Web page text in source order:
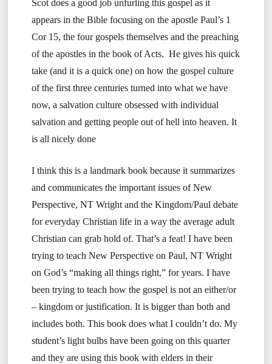
Scot does a good job unfurling this gospel as it
appears in the Bible focusing on the apostle Paul’s 1
Cor 15, the four gospels themselves and the preaching
of the apostles in the book of Acts. He gives his quick
take (and it is a quick one) on how the gospel culture
of the first three centuries turned into what we have
now, a salvation culture obsessed with individual
salvation and getting people out of hell into heaven. It
is all nicely done
I think this is a landmark book because it summarizes
and communicates the important issues of New
Perspective, NT Wright and the Kingdom/Paul debate
for everyday Christian life in a way the average adult
Christian can grab hold of. That’s a feat! I have been
trying to teach New Perspective on Paul, NT Wright
on God’s “making all things right,” for years. I have
been trying to teach how the gospel is not an either/or
– kingdom or justification. It is bigger than both and
includes both. This book does what I couldn’t do. My
student’s light bulbs have been going on this quarter
and they are using this book with elders in their